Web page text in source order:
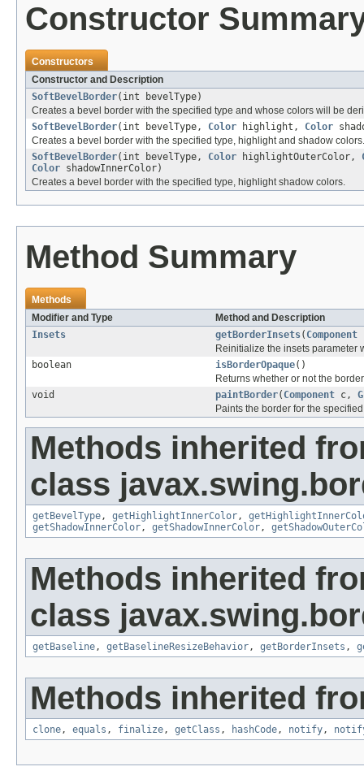
Constructor
Constructors
Constructor and Description
SoftBevelBorder(int bevelType)
Creates a bevel border with the specified type and whose colors will be
SoftBevelBorder(int bevelType, Color highlight, Color
Creates a bevel border with the specified type, highlight and shadow colors.
SoftBevelBorder(int bevelType, Color highlightOuterColor,
Color shadowInnerColor)
Creates a bevel border with the specified type, highlight shadow colors.
Method Summary
Methods
Modifier and Type
Method and Description
Insets
getBorderInsets( Component
Reinitialize the insets parameter
boolean
isBorderOpaque()
Returns whether or not the
void
paintBorder( Component c,
Paints the border for the
Methods inherited
class
getBevelType, getHighlightInnerColor,
getShadowInnerColor, getShadowInnerColor,
Methods inherited
class
getBaseline, getBaselineResizeBehavior, getBorderInsets ,
Methods inherited
clone, equals , finalize, getClass , hashCode, notify,